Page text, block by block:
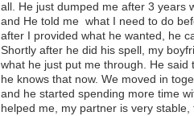
all. He just dumped me after 3 years
and He told me what I need to do
after I provided what he wanted, he
Shortly after he did his spell, my
what he just put me through. He
he knows that now. We moved in
and he started spending more time
helped me, my partner is very